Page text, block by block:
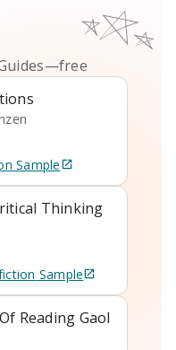
—free
Sample
Thinking
Sample
Reading Gaol